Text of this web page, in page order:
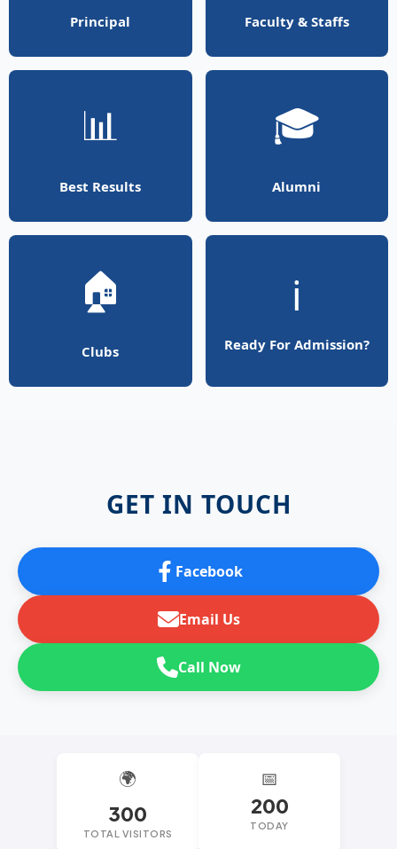
Principal Faculty & Staffs
📊
Best Results
🎓
Alumni
🏠
Clubs
ℹ️
Ready For Admission?
GET IN TOUCH
Facebook
Email Us
Call Now
🌍
300
TOTAL VISITORS
📅
200
TODAY